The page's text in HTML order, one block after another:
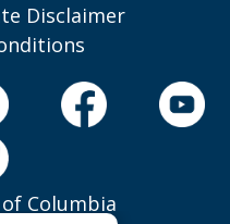
Disclaimer
Columbia